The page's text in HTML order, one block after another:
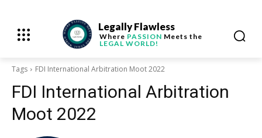
Legally Flawless
Where PASSION Meets the
LEGAL WORLD!
Tags FDI International Arbitration Moot 2022
FDI International Arbitration
Moot 2022